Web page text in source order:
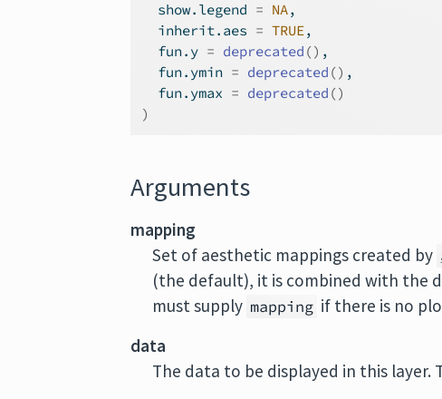
  show.legend
= NA,
  inherit.aes
= TRUE,
  fun.y
= deprecated () ,
  fun.ymin
= deprecated () ,
  fun.ymax
= deprecated ()
)
Arguments
mapping
Set of aesthetic mappings created by
(the default), it is combined with the
must supply mapping if there is no
data
The data to be displayed in this layer.